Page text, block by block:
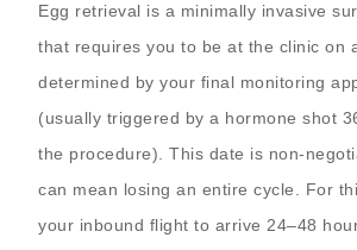
Egg retrieval is a minimally invasive
that requires you to be at the clinic on
determined by your final monitoring
(usually triggered by a hormone shot
the procedure). This date is non-
can mean losing an entire cycle. For
your inbound flight to arrive 24–48